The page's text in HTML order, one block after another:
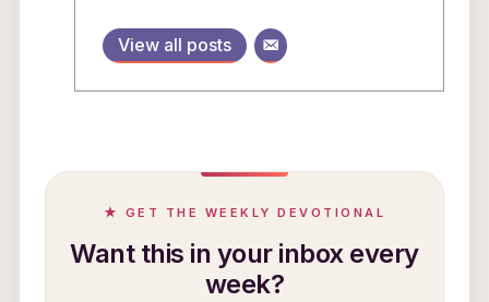
View all posts
★ GET THE WEEKLY DEVOTIONAL
Want this in your inbox every
week?